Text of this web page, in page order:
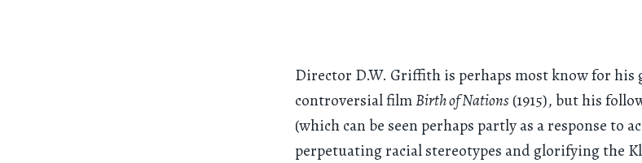
Director D.W. Griffith is perhaps most know for
controversial filmBirth of Nations (1915), but his
(which can be seen perhaps partly as a response to
perpetuating racial stereotypes and glorifying the